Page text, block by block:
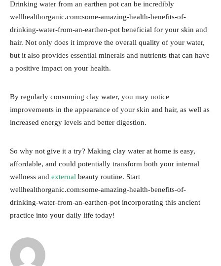
Drinking water from an earthen pot can be incredibly
wellhealthorganic.com:some-amazing-health-benefits-of-
drinking-water-from-an-earthen-pot beneficial for your skin and
hair. Not only does it improve the overall quality of your water,
but it also provides essential minerals and nutrients that can have
a positive impact on your health.
By regularly consuming clay water, you may notice
improvements in the appearance of your skin and hair, as well as
increased energy levels and better digestion.
So why not give it a try? Making clay water at home is easy,
affordable, and could potentially transform both your internal
wellness and external beauty routine. Start
wellhealthorganic.com:some-amazing-health-benefits-of-
drinking-water-from-an-earthen-pot incorporating this ancient
practice into your daily life today!